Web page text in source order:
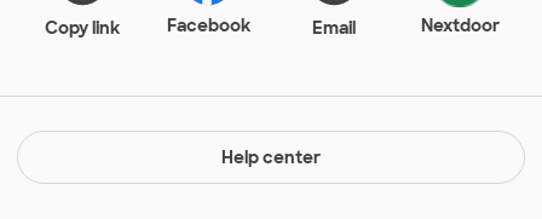
Copy link Facebook Email Nextdoor
Help center